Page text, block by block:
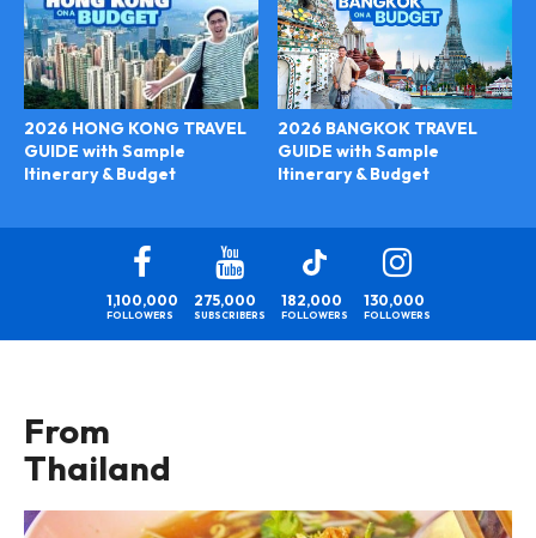
2026 HONG KONG TRAVEL
GUIDE with Sample
Itinerary & Budget
2026 BANGKOK TRAVEL
GUIDE with Sample
Itinerary & Budget
1,100,000
FOLLOWERS
275,000
SUBSCRIBERS
182,000
FOLLOWERS
130,000
FOLLOWERS
From
Thailand